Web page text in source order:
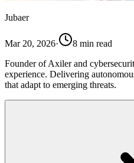
Jubaer
Mar 20, 2026· 8 min read
Founder of Axiler and
experience. Delivering
that adapt to emerging threats.